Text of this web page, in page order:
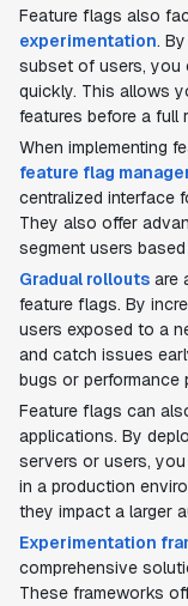
Feature flags also
experimentation.
subset of users, you
quickly. This allows
features before a full
When implementing
feature flag
centralized interface
They also offer
segment users
Gradual rollouts are
feature flags. By
users exposed to a
and catch issues
bugs or performance
Feature flags can
applications. By
servers or users,
in a production
they impact a larger
Experimentation
comprehensive
These frameworks